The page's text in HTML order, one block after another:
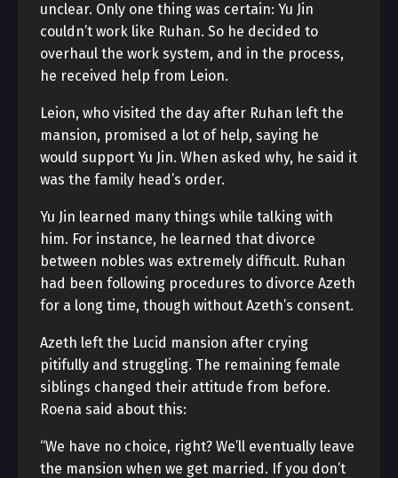
unclear. Only one thing was certain: Yu Jin
couldn’t work like Ruhan. So he decided to
overhaul the work system, and in the process,
he received help from Leion.
Leion, who visited the day after Ruhan left the
mansion, promised a lot of help, saying he
would support Yu Jin. When asked why, he said it
was the family head’s order.
Yu Jin learned many things while talking with
him. For instance, he learned that divorce
between nobles was extremely difficult. Ruhan
had been following procedures to divorce Azeth
for a long time, though without Azeth’s consent.
Azeth left the Lucid mansion after crying
pitifully and struggling. The remaining female
siblings changed their attitude from before.
Roena said about this:
“We have no choice, right? We’ll eventually leave
the mansion when we get married. If you don’t